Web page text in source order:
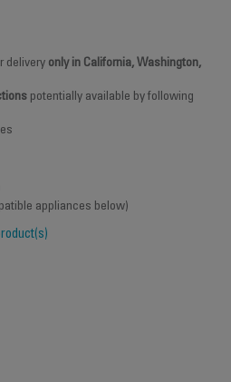
delivery only in California, Washington,
potentially available by following
appliances below)